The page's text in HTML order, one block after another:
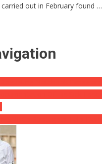
carried out in February found …